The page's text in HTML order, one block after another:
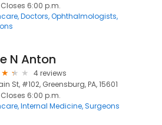
Closes 6:00 p.m.
Doctors Ophthalmologists
N Anton
4 reviews
St, #102, Greensburg, PA, 15601
Closes 6:00 p.m.
Internal Medicine Surgeons